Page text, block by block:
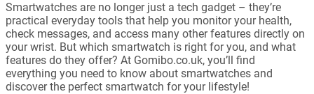
Smartwatches are no longer just a tech gadget – they’re
practical everyday tools that help you monitor your health,
check messages, and access many other features directly on
your wrist. But which smartwatch is right for you, and what
features do they offer? At Gomibo.co.uk, you’ll find
everything you need to know about smartwatches and
discover the perfect smartwatch for your lifestyle!